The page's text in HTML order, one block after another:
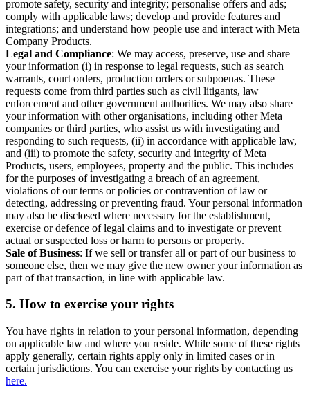
promote safety, security and integrity; personalise offers and ads;
comply with applicable laws; develop and provide features and
integrations; and understand how people use and interact with Meta
Company Products.
Legal and Compliance: We may access, preserve, use and share
your information (i) in response to legal requests, such as search
warrants, court orders, production orders or subpoenas. These
requests come from third parties such as civil litigants, law
enforcement and other government authorities. We may also share
your information with other organisations, including other Meta
companies or third parties, who assist us with investigating and
responding to such requests, (ii) in accordance with applicable law,
and (iii) to promote the safety, security and integrity of Meta
Products, users, employees, property and the public. This includes
for the purposes of investigating a breach of an agreement,
violations of our terms or policies or contravention of law or
detecting, addressing or preventing fraud. Your personal information
may also be disclosed where necessary for the establishment,
exercise or defence of legal claims and to investigate or prevent
actual or suspected loss or harm to persons or property.
Sale of Business: If we sell or transfer all or part of our business to
someone else, then we may give the new owner your information as
part of that transaction, in line with applicable law.
5. How to exercise your rights
You have rights in relation to your personal information, depending
on applicable law and where you reside. While some of these rights
apply generally, certain rights apply only in limited cases or in
certain jurisdictions. You can exercise your rights by contacting us
here.